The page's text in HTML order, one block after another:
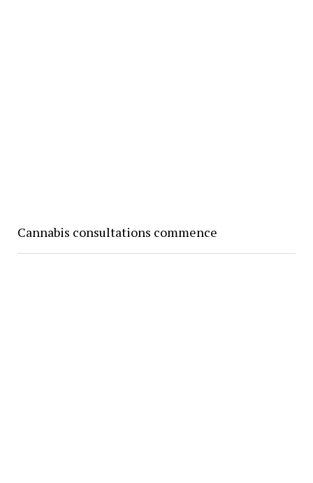
Cannabis consultations commence